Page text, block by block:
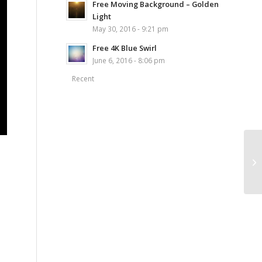
Free Moving Background – Golden
Light
May 30, 2016 - 9:21 pm
Free 4K Blue Swirl
June 6, 2016 - 8:06 pm
Recent